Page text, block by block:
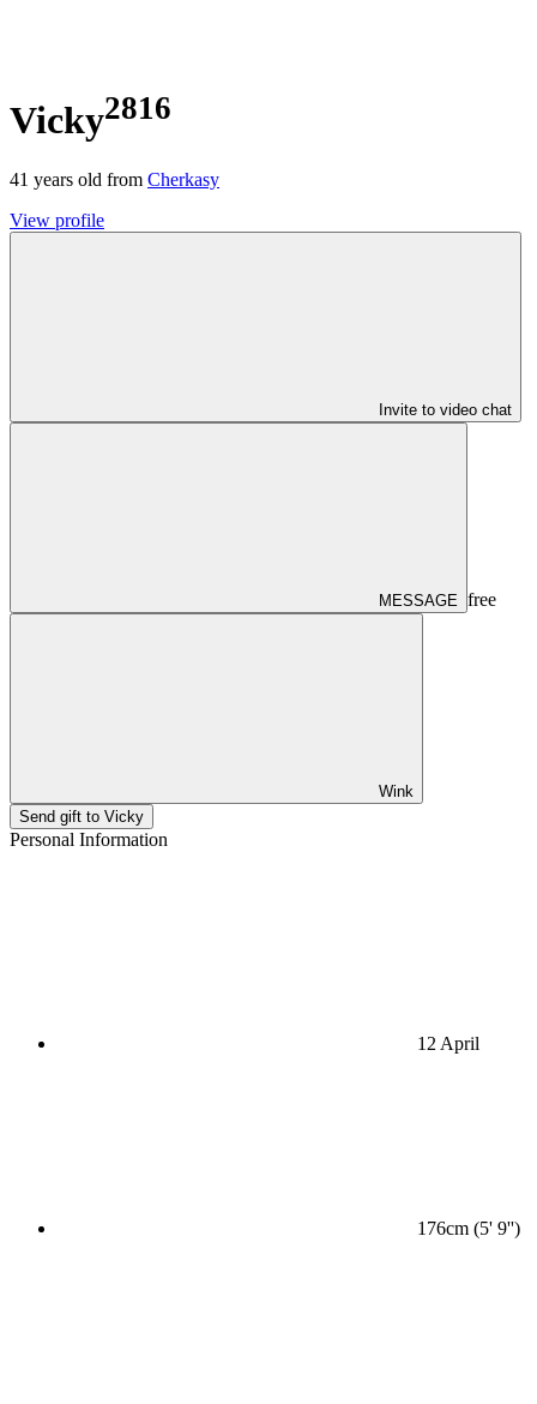
Vicky2816
41 years old from Cherkasy
View profile
Invite to video chat
MESSAGE free
Wink
Send gift to Vicky
Personal Information
12 April
176cm (5' 9'')